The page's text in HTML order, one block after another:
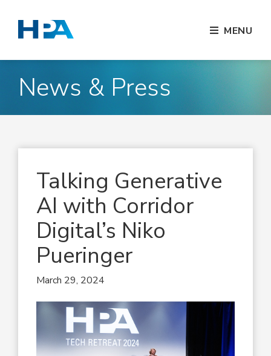
MENU
News & Press
Talking Generative
AI with Corridor
Digital’s Niko
Pueringer
March 29, 2024